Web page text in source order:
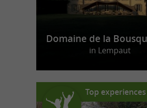
Domaine de la
in Lempaut
Top experiences